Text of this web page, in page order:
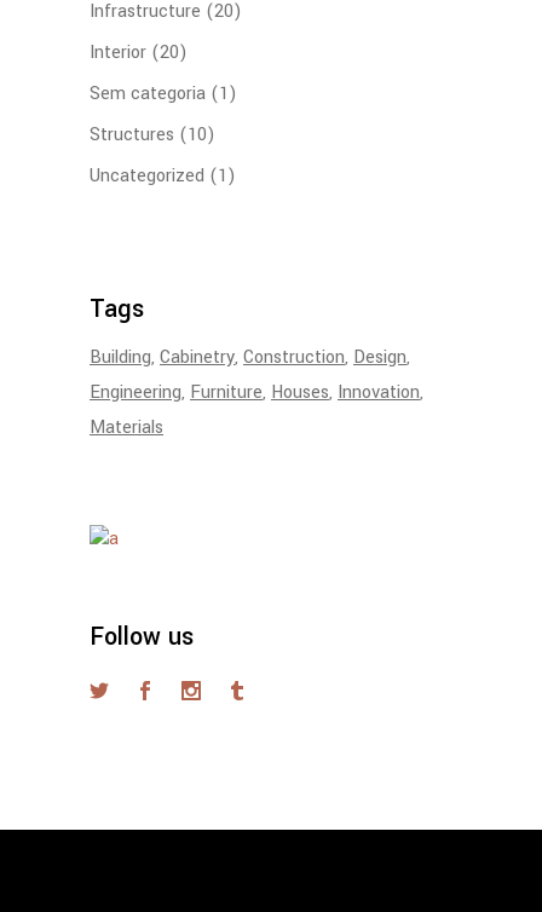
Infrastructure (20)
Interior (20)
Sem categoria (1)
Structures (10)
Uncategorized (1)
Tags
Building Cabinetry Construction Design
Engineering Furniture Houses Innovation
Materials
Follow us